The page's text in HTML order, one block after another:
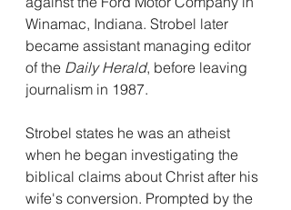
Winamac, Indiana. Strobel later
became assistant managing editor
of the Daily Herald, before leaving
journalism in 1987.
Strobel states he was an atheist
when he began investigating the
biblical claims about Christ after his
wife's conversion. Prompted by the